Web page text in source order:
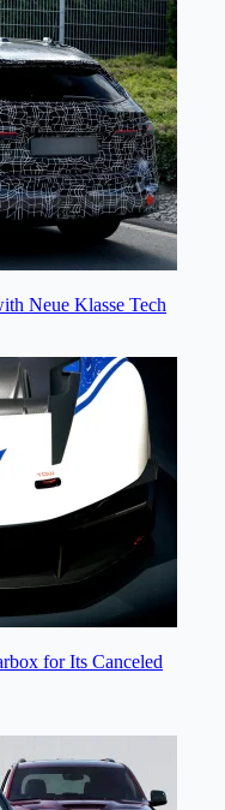
Neue Klasse Tech
for Its Canceled